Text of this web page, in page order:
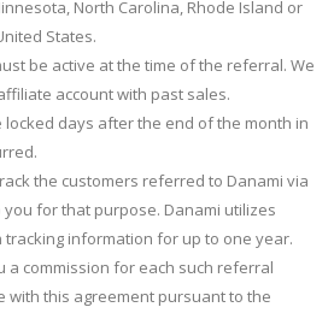
North Carolina, Rhode Island or
States.
be active at the time of the referral. We
account with past sales.
days after the end of the month in
the customers referred to Danami via
for that purpose. Danami utilizes
tracking information for up to one year.
a commission for each such referral
with this agreement pursuant to the